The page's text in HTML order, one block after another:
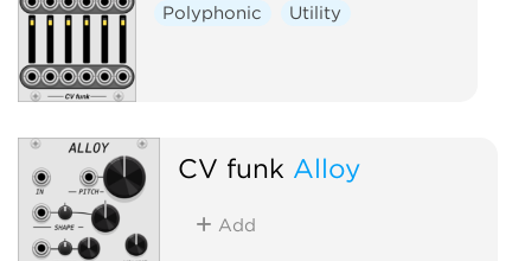
Polyphonic Utility
CV funk Alloy
Add